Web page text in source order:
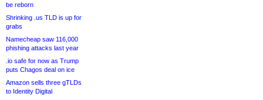
be reborn
Shrinking .us TLD is up for
grabs
Namecheap saw 116,000
phishing attacks last year
.io safe for now as Trump
puts Chagos deal on ice
Amazon sells three gTLDs
to Identity Digital